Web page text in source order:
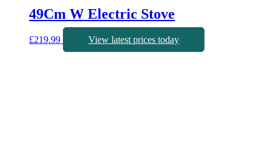
49Cm W Electric Stove
£219.99 View latest prices today